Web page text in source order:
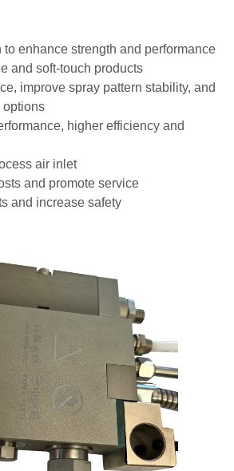
enhance strength and performance
and soft-touch products
improve spray pattern stability, and
options
higher efficiency and
air inlet
and promote service
and increase safety